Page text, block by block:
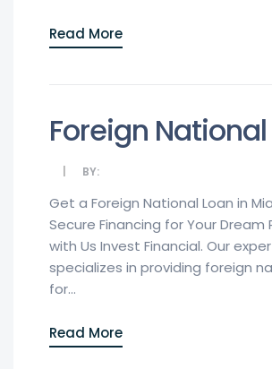
Read More
Foreign
BY:
Get a Foreign National Loan in
Secure Financing for Your Dream
with Us Invest Financial. Our
specializes in providing foreign
for...
Read More